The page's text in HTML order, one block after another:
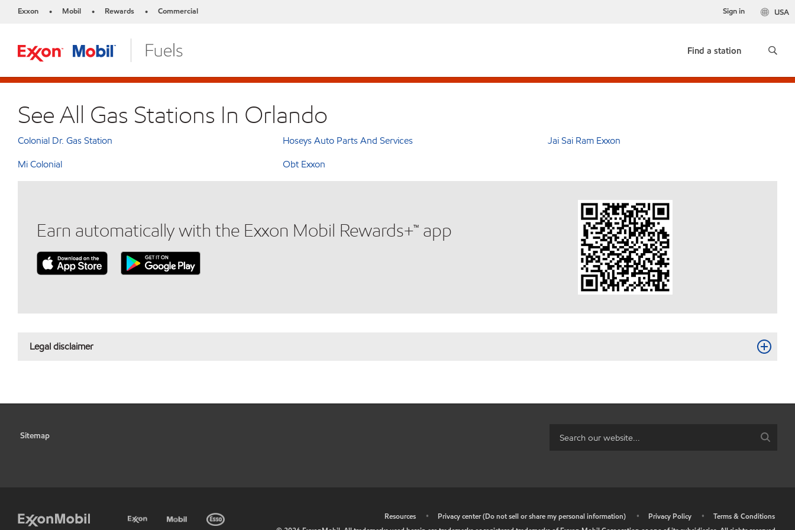
Exxon • Mobil • Rewards • Commercial USA
Sign in
Find a station
See All Gas Stations In Orlando
Colonial Dr. Gas Station Hoseys Auto Parts And Services
Jai Sai Ram Exxon
Mi Colonial
Obt Exxon
Earn automatically with the Exxon Mobil Rewards+™ app
Legal disclaimer
Sitemap
Resources • Privacy center (Do not sell or share my personal information) • Privacy Policy •
Terms & Conditions